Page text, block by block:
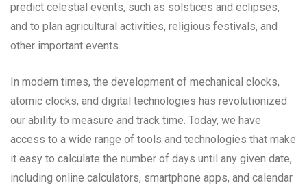
predict celestial events, such as solstices and eclipses,
and to plan agricultural activities, religious festivals, and
other important events.
In modern times, the development of mechanical clocks,
atomic clocks, and digital technologies has revolutionized
our ability to measure and track time. Today, we have
access to a wide range of tools and technologies that make
it easy to calculate the number of days until any given date,
including online calculators, smartphone apps, and calendar